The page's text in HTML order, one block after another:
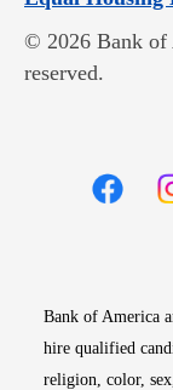
© 2026 Bank of
reserved.
Bank of America
hire qualified
religion, color,